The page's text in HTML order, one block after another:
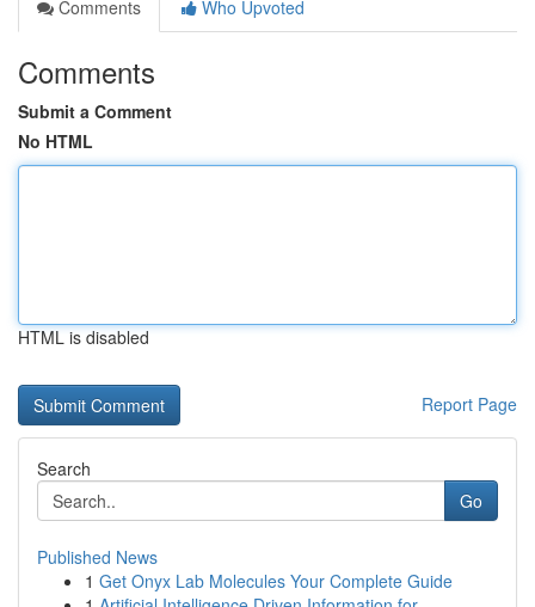
Comments
Who Upvoted
Comments
Submit a Comment
No HTML
HTML is disabled
Report Page
Search
Go
Published News
1 Get Onyx Lab Molecules Your Complete Guide